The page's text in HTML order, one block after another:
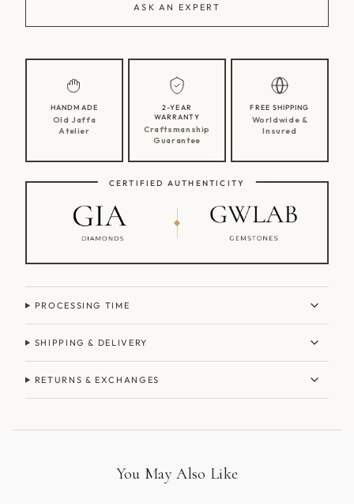
ASK AN EXPERT
HANDMADE
Old Jaffa
Atelier
2-YEAR
WARRANTY
Craftsmanship
Guarantee
FREE SHIPPING
Worldwide &
Insured
CERTIFIED AUTHENTICITY
PROCESSING TIME
SHIPPING & DELIVERY
RETURNS & EXCHANGES
You May Also Like